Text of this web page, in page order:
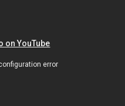
on YouTube
error